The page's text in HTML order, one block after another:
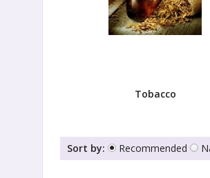
Tobacco
Sort by: Recommended